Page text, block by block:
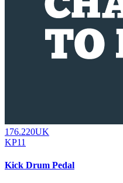
176.220UK
KP11
Kick Drum Pedal